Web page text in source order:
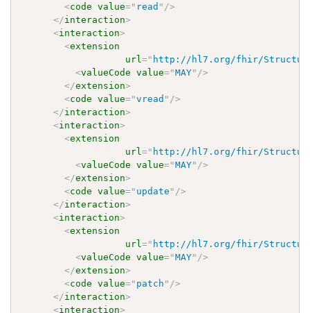
<code value=" read " />
</interaction>
<interaction>
<extension
url=" http://hl7.org/fhir/
<valueCode value="MAY" />
</extension>
<code value="vread " />
</interaction>
<interaction>
<extension
url=" http://hl7.org/fhir/
<valueCode value="MAY" />
</extension>
<code value=" update " />
</interaction>
<interaction>
<extension
url=" http://hl7.org/fhir/
<valueCode value="MAY" />
</extension>
<code value=" patch " />
</interaction>
<interaction>